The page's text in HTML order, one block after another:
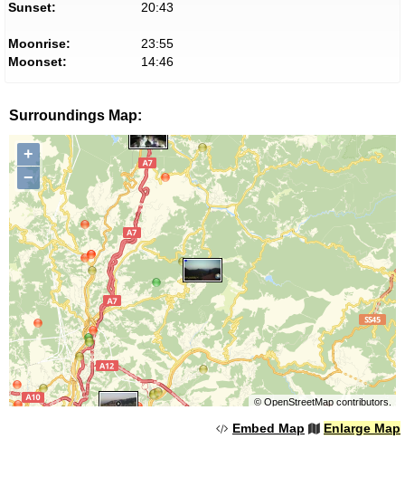
Sunset:
20:43
Moonrise:
23:55
Moonset:
14:46
Surroundings Map:
+
−
© OpenStreetMapcontributors.
Embed Map Enlarge Map